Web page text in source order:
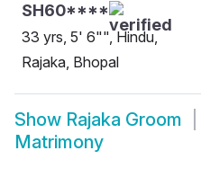
SH60****
33 yrs, 5' 6"", Hindu,
Rajaka, Bhopal
Show Rajaka Groom
Matrimony